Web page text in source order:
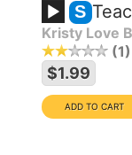
S
Kristy Love
1
$1.99